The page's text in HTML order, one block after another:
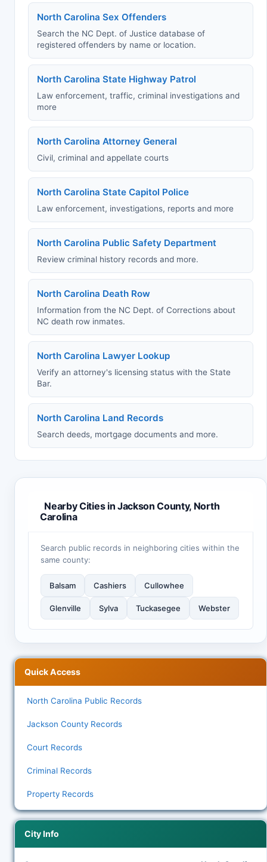
North Carolina Sex Offenders
Search the NC Dept. of Justice database of
registered offenders by name or location.
North Carolina State Highway Patrol
Law enforcement, traffic, criminal investigations and
more
North Carolina Attorney General
Civil, criminal and appellate courts
North Carolina State Capitol Police
Law enforcement, investigations, reports and more
North Carolina Public Safety Department
Review criminal history records and more.
North Carolina Death Row
Information from the NC Dept. of Corrections about
NC death row inmates.
North Carolina Lawyer Lookup
Verify an attorney's licensing status with the State
Bar.
North Carolina Land Records
Search deeds, mortgage documents and more.
Nearby Cities in Jackson County, North
Carolina
Search public records in neighboring cities within the
same county:
Balsam Cashiers Cullowhee
Glenville Sylva Tuckasegee Webster
Quick Access
North Carolina Public Records
Jackson County Records
Court Records
Criminal Records
Property Records
City Info